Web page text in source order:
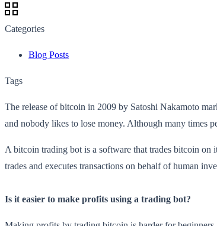
Categories
Blog Posts
Tags
The release of bitcoin in 2009 by Satoshi Nakamoto
and nobody likes to lose money. Although many times
A bitcoin trading bot is a software that trades bitcoin on
trades and executes transactions on behalf of human
Is it easier to make profits using a trading bot?